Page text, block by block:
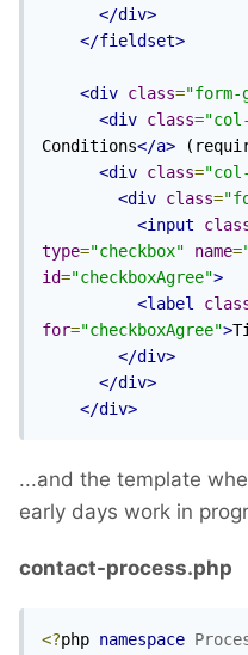
</div>
</fieldset>
<div class="form-
<div class=
Conditions</a>
<div class=
<div class=
<input
type="checkbox" name=
id="checkboxAgree">
<label
for="checkboxAgree">
</div>
</div>
</div>
...and the template
early days work in
contact-process.php
<?php namespace